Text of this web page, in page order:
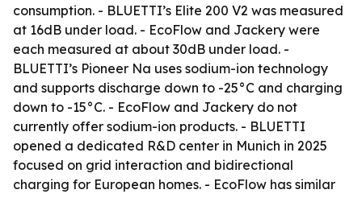
consumption. - BLUETTI’s Elite 200 V2 was measured
at 16dB under load. - EcoFlow and Jackery were
each measured at about 30dB under load. -
BLUETTI’s Pioneer Na uses sodium-ion technology
and supports discharge down to -25°C and charging
down to -15°C. - EcoFlow and Jackery do not
currently offer sodium-ion products. - BLUETTI
opened a dedicated R&D center in Munich in 2025
focused on grid interaction and bidirectional
charging for European homes. - EcoFlow has similar